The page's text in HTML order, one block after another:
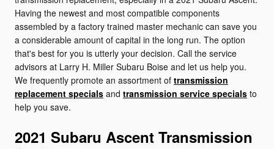
Having the newest and most compatible components
assembled by a factory trained master mechanic can save you
a considerable amount of capital in the long run. The option
that's best for you is utterly your decision. Call the service
advisors at Larry H. Miller Subaru Boise and let us help you.
We frequently promote an assortment of transmission
replacement specials and transmission service specials to
help you save.
2021 Subaru Ascent Transmission